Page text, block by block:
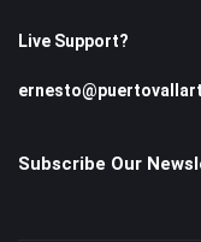
Live Support?
Subscribe Our